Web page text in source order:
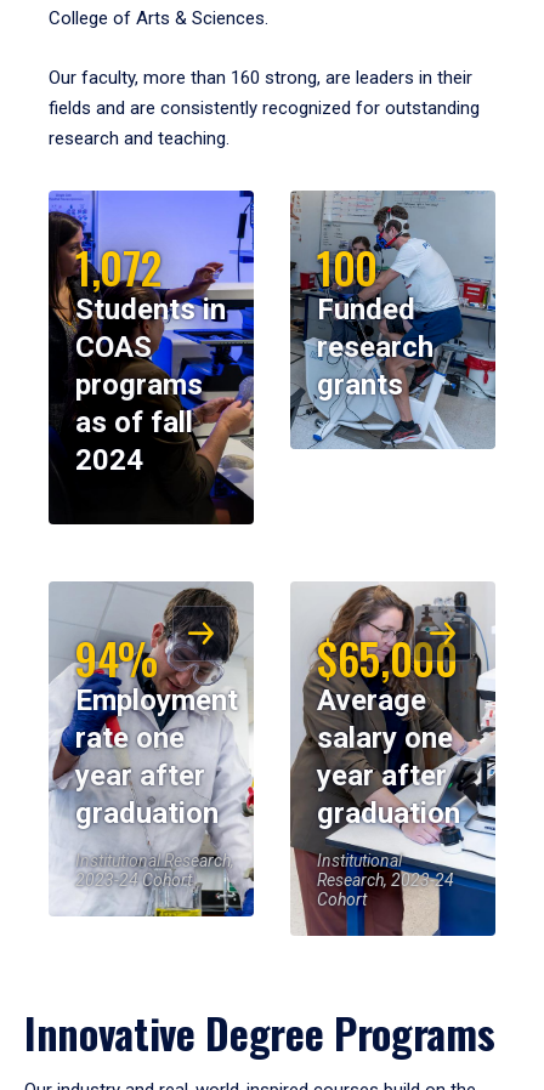
College of Arts & Sciences.
Our faculty, more than 160 strong, are leaders in their
fields and are consistently recognized for outstanding
research and teaching.
1,072
Students in
COAS
programs
as of fall
2024
100
Funded
research
grants
94%
Employment
rate one
year after
graduation
Institutional Research,
2023-24 Cohort
$65,000
Average
salary one
year after
graduation
Institutional
Research, 2023-24
Cohort
Innovative Degree Programs